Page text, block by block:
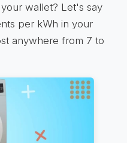
wallet? Let's say
per kWh in your
anywhere from 7 to